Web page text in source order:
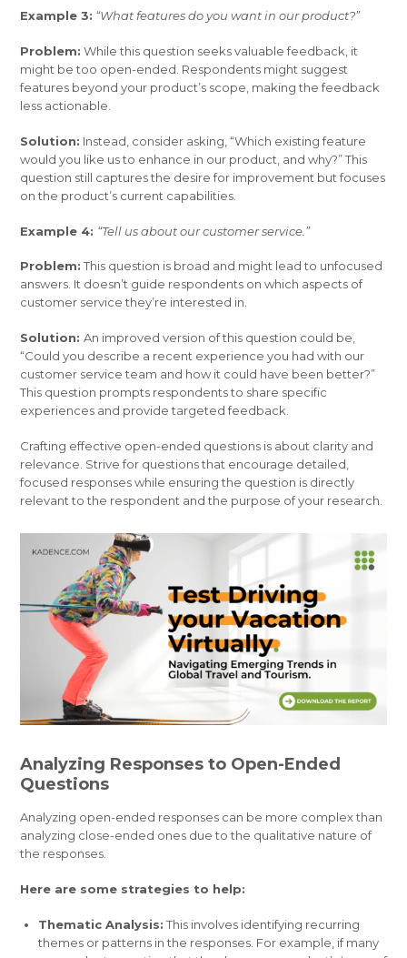
Example 3: “What features do you want in our product?”
Problem: While this question seeks valuable feedback, it
might be too open-ended. Respondents might suggest
features beyond your product’s scope, making the feedback
less actionable.
Solution: Instead, consider asking, “Which existing feature
would you like us to enhance in our product, and why?” This
question still captures the desire for improvement but focuses
on the product’s current capabilities.
Example 4: “Tell us about our customer service.”
Problem: This question is broad and might lead to unfocused
answers. It doesn’t guide respondents on which aspects of
customer service they’re interested in.
Solution:An improved version of this question could be,
“Could you describe a recent experience you had with our
customer service team and how it could have been better?”
This question prompts respondents to share specific
experiences and provide targeted feedback.
Crafting effective open-ended questions is about clarity and
relevance. Strive for questions that encourage detailed,
focused responses while ensuring the question is directly
relevant to the respondent and the purpose of your research.
Analyzing Responses to Open-Ended
Questions
Analyzing open-ended responses can be more complex than
analyzing close-ended ones due to the qualitative nature of
the responses.
Here are some strategies to help:
Thematic Analysis: This involves identifying recurring
themes or patterns in the responses. For example, if many